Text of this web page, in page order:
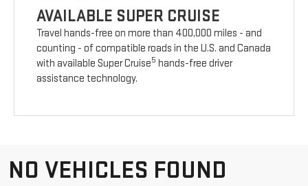
AVAILABLE SUPER CRUISE
Travel hands-free on more than 400,000 miles - and
counting - of compatible roads in the U.S. and Canada
with available Super Cruise5 hands-free driver
assistance technology.
NO VEHICLES FOUND